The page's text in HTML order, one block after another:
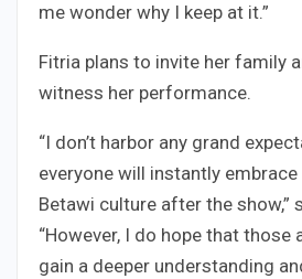
me wonder why I keep at it.”
Fitria plans to invite her family
witness her performance.
“I don’t harbor any grand
everyone will instantly
Betawi culture after the show,”
“However, I do hope that those
gain a deeper understanding